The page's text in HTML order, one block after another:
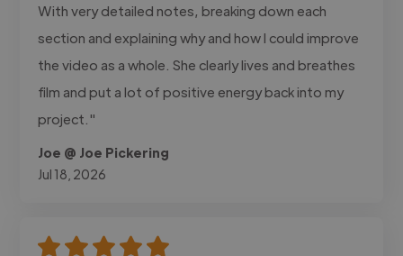
With very detailed notes, breaking down each
section and explaining why and how I could improve
the video as a whole. She clearly lives and breathes
film and put a lot of positive energy back into my
project."
Joe @ Joe Pickering
Jul 18, 2026